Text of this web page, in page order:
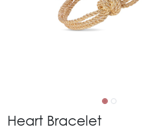
Heart Bracelet